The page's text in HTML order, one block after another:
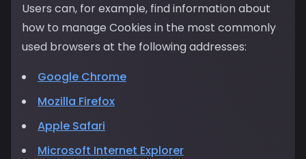
Users can, for example, find information about
how to manage Cookies in the most commonly
used browsers at the following addresses:
Google Chrome
Mozilla Firefox
Apple Safari
Microsoft Internet Explorer